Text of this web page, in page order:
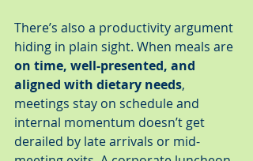
There’s also a productivity argument
hiding in plain sight. When meals are
on time, well-presented, and
aligned with dietary needs,
meetings stay on schedule and
internal momentum doesn’t get
derailed by late arrivals or mid-